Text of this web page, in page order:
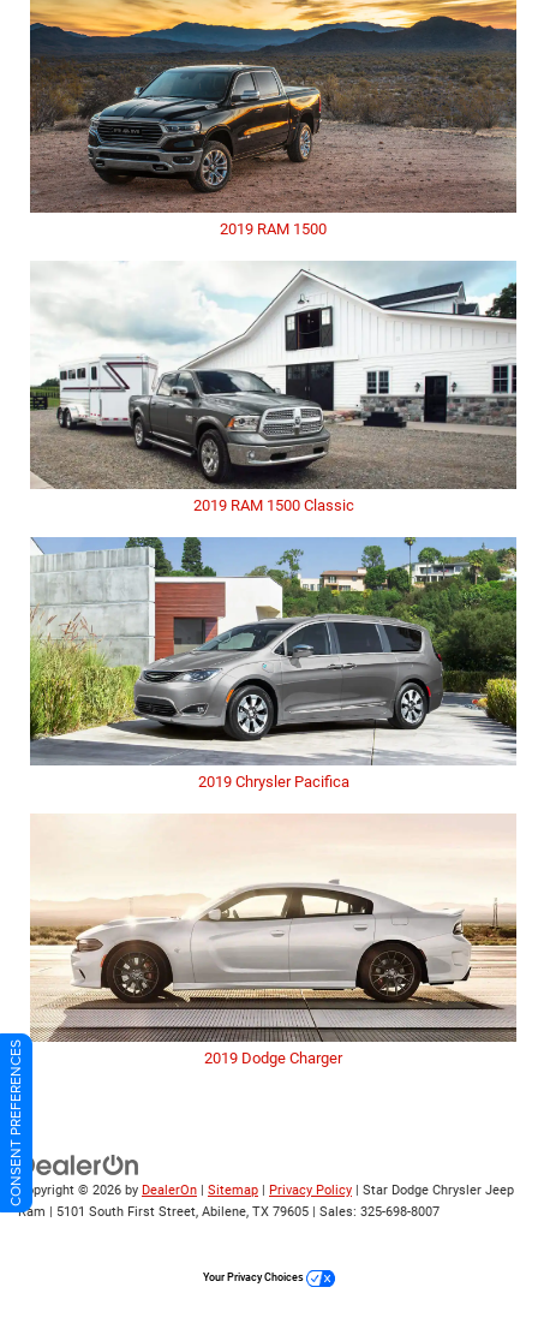
2019 RAM 1500
2019 RAM 1500 Classic
2019 Chrysler Pacifica
2019 Dodge Charger
Copyright © 2026 by DealerOn Sitemap Privacy Policy | Star Dodge Chrysler Jeep
Ram
5101 South First Street, Abilene, TX 79605 | Sales: 325-698-8007
CONSENT PREFERENCES
Your Privacy Choices